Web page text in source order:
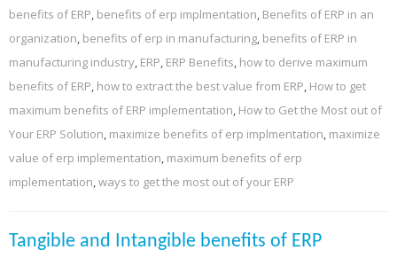
benefits of ERP, benefits of erp implmentation, Benefits of ERP in an
organization, benefits of erp in manufacturing, benefits of ERP in
manufacturing industry, ERP, ERP Benefits, how to derive maximum
benefits of ERP, how to extract the best value from ERP, How to get
maximum benefits of ERP implementation, How to Get the Most out of
Your ERP Solution, maximize benefits of erp implmentation, maximize
value of erp implementation, maximum benefits of erp
implementation,ways to get the most out of your ERP
Tangible and Intangible benefits of ERP